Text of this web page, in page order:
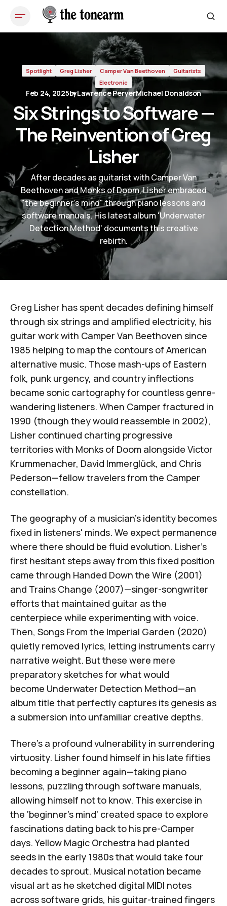
Six Strings to Software — The Reinvention of Greg Lisher
Spotlight Greg Lisher Camper Van Beethoven
Guitarists
Electronic
Feb 24, 2025byLawrence PeryerMichael Donaldson
Six Strings to Software —
The Reinvention of Greg
Lisher
After decades as guitarist with Camper Van
Beethoven and Monks of Doom, Lisher embraced
"the beginner's mind" through piano lessons and
software manuals. His latest album 'Underwater
Detection Method' documents this creative
rebirth.
Greg Lisher has spent decades defining himself
through six strings and amplified electricity, his
guitar work with Camper Van Beethoven since
1985 helping to map the contours of American
alternative music. Those mash-ups of Eastern
folk, punk urgency, and country inflections
became sonic cartography for countless genre-
wandering listeners. When Camper fractured in
1990 (though they would reassemble in 2002),
Lisher continued charting progressive
territories with Monks of Doom alongside Victor
Krummenacher, David Immerglück, and Chris
Pederson—fellow travelers from the Camper
constellation.
The geography of a musician's identity becomes
fixed in listeners' minds. We expect permanence
where there should be fluid evolution. Lisher's
first hesitant steps away from this fixed position
came through Handed Down the Wire (2001)
and Trains Change (2007)—singer-songwriter
efforts that maintained guitar as the
centerpiece while experimenting with voice.
Then, Songs From the Imperial Garden (2020)
quietly removed lyrics, letting instruments carry
narrative weight. But these were mere
preparatory sketches for what would
become Underwater Detection Method—an
album title that perfectly captures its genesis as
a submersion into unfamiliar creative depths.
There's a profound vulnerability in surrendering
virtuosity. Lisher found himself in his late fifties
becoming a beginner again—taking piano
lessons, puzzling through software manuals,
allowing himself not to know. This exercise in
the ‘beginner’s mind’ created space to explore
fascinations dating back to his pre-Camper
days.Yellow Magic Orchestra had planted
seeds in the early 1980s that would take four
decades to sprout. Musical notation became
visual art as he sketched digital MIDI notes
across software grids, his guitar-trained fingers